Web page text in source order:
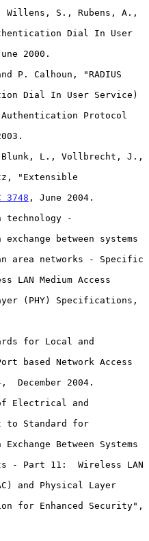
S., Rubens, A.,
2000.
P. Calhoun, "RADIUS
L., Vollbrecht, J.,
3748 , June 2004.
-
for Local and
Electrical and